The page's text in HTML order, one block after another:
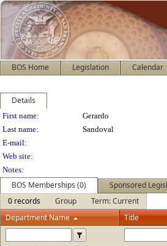
BOS Home Legislation Calendar
Details
Person Details
First name:
Gerardo
Last name:
Sandoval
E-mail:
Web site:
Notes:
BOS Memberships (0) Sponsored
0 records
Group
Term: Current
Department Name
Title